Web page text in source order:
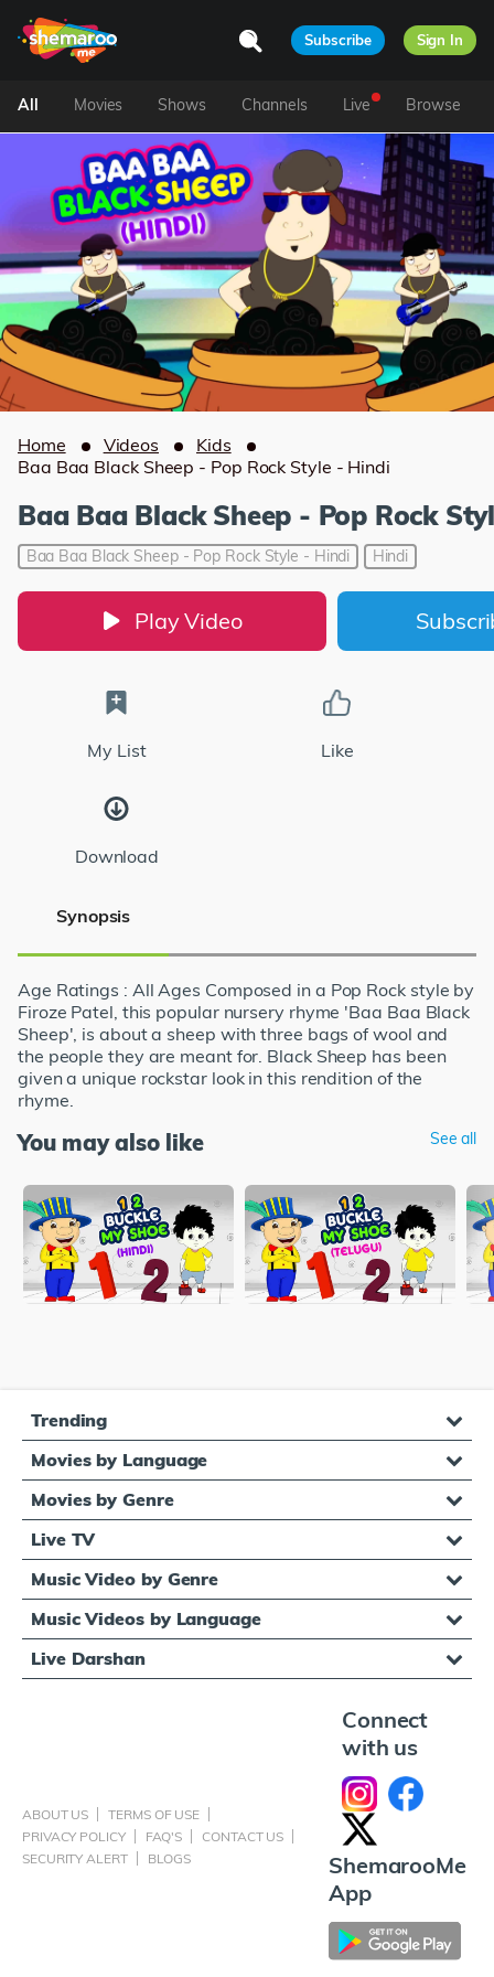
Subscribe Sign In
All Movies Shows Channels Live Browse
Home Videos
Kids
Baa Baa Black Sheep - Pop Rock Style - Hindi
Baa Baa Black Sheep - Pop Rock
Baa Baa Black Sheep - Pop Rock Style - Hindi Hindi
Play Video
My List Like
Download
Synopsis
Age Ratings : All Ages Composed in a Pop Rock style by
Firoze Patel, this popular nursery rhyme 'Baa Baa Black
Sheep', is about a sheep with three bags of wool and
the people they are meant for. Black Sheep has been
given a unique rockstar look in this rendition of the
rhyme.
You may also like See all
Trending
Movies by Language
Movies by Genre
Live TV
Music Video by Genre
Music Videos by Language
Live Darshan
ABOUT US
TERMS OF USE
PRIVACY POLICY
FAQ'S
CONTACT US
SECURITY ALERT
BLOGS
Connect
with us
ShemarooMe
App